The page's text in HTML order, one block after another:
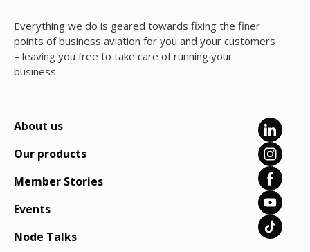
Everything we do is geared towards fixing the finer
points of business aviation for you and your customers
– leaving you free to take care of running your
business.
About us
Our products
Member Stories
Events
Node Talks